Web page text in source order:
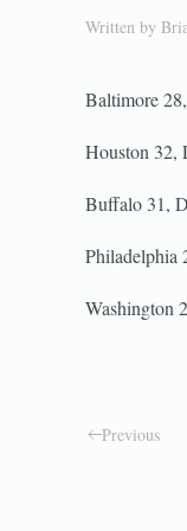
Written by
Baltimore
Houston 32,
Buffalo 31,
Philadelphia
Washington
Previous